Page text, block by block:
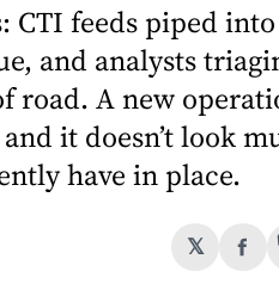
feeds piped into
and analysts
road. A new
it doesn’t look
have in place.
𝕏